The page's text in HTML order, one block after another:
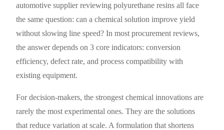
automotive supplier reviewing polyurethane resins all face
the same question: can a chemical solution improve yield
without slowing line speed? In most procurement reviews,
the answer depends on 3 core indicators: conversion
efficiency, defect rate, and process compatibility with
existing equipment.
For decision-makers, the strongest chemical innovations are
rarely the most experimental ones. They are the solutions
that reduce variation at scale. A formulation that shortens